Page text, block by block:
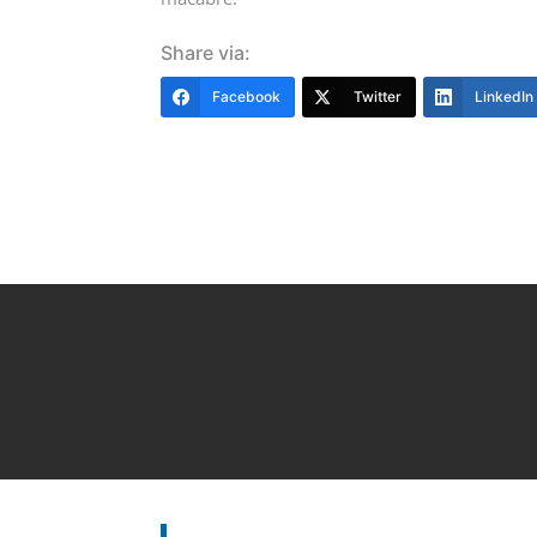
Share via:
Facebook Twitter LinkedIn